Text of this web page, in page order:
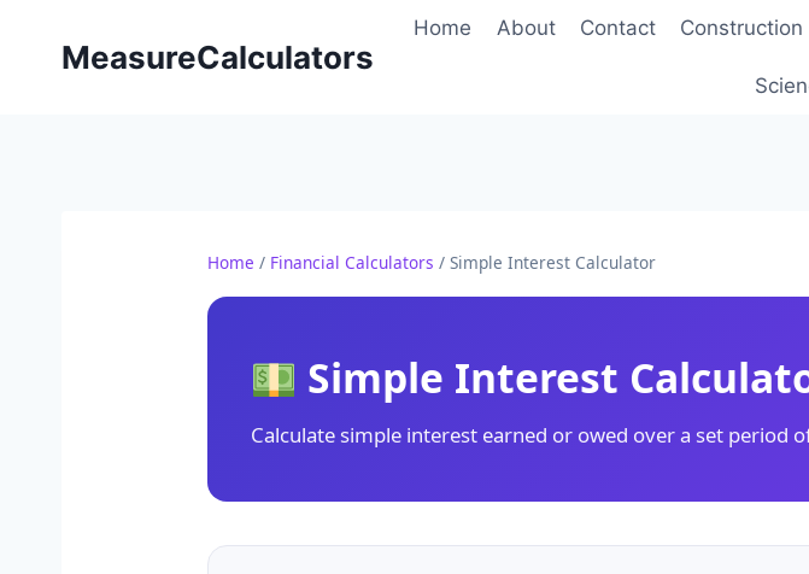
MeasureCalculators
Home About Contact Construction
Home / Financial Calculators / Simple Interest Calculator
Simple Interest
Calculate simple interest earned or owed over a set period